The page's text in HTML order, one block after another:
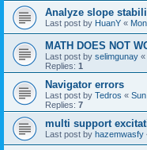
Analyze slope
Last post by HuanY «
MATH DOES NOT
Last post by selimgunay «
Replies: 1
Navigator errors
Last post by Tedros «
Replies: 7
multi support
Last post by hazemwasfy